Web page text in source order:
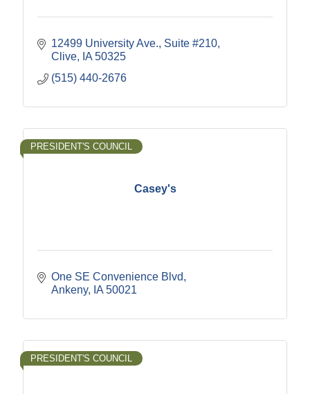
12499 University Ave. Suite #210
Clive
IA 50325
(515) 440-2676
Casey's
PRESIDENT'S COUNCIL
One SE Convenience Blvd
Ankeny
IA 50021
PRESIDENT'S COUNCIL